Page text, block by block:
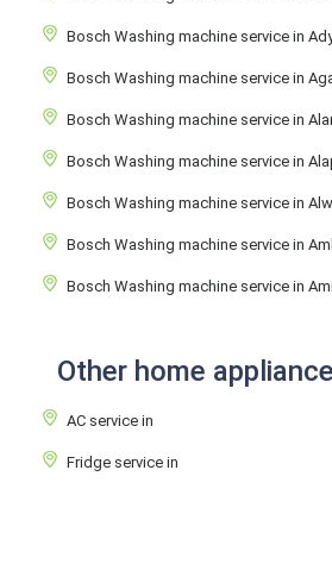
Bosch Washing machine service in
Bosch Washing machine service in
Bosch Washing machine service in
Bosch Washing machine service in
Bosch Washing machine service in
Bosch Washing machine service in
Bosch Washing machine service in
Other home
AC service in
Fridge service in